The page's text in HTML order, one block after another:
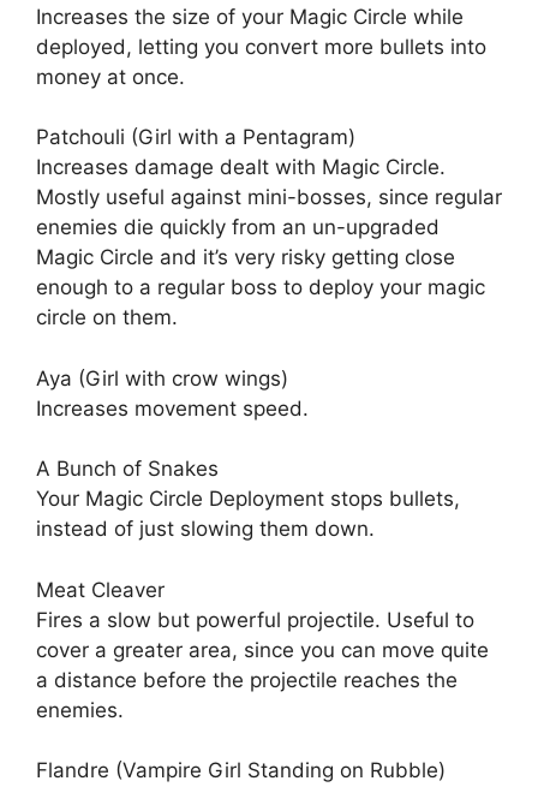
Increases the size of your Magic Circle while
deployed, letting you convert more bullets into
money at once.
Patchouli (Girl with a Pentagram)
Increases damage dealt with Magic Circle.
Mostly useful against mini-bosses, since regular
enemies die quickly from an un-upgraded
Magic Circle and it’s very risky getting close
enough to a regular boss to deploy your magic
circle on them.
Aya (Girl with crow wings)
Increases movement speed.
A Bunch of Snakes
Your Magic Circle Deployment stops bullets,
instead of just slowing them down.
Meat Cleaver
Fires a slow but powerful projectile. Useful to
cover a greater area, since you can move quite
a distance before the projectile reaches the
enemies.
Flandre (Vampire Girl Standing on Rubble)